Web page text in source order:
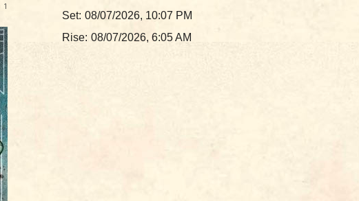
1
Set: 08/07/2026, 10:07 PM
Rise: 08/07/2026, 6:05 AM